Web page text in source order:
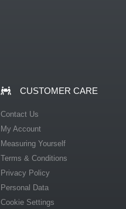
CUSTOMER CARE
Contact Us
My Account
Measuring Yourself
Terms & Conditions
Privacy Policy
Personal Data
Cookie Settings